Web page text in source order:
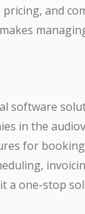
and
software
in the
for
a one-stop